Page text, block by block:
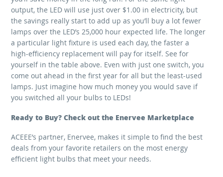
output, the LED will use just over $1.00 in electricity, but
the savings really start to add up as you’ll buy a lot fewer
lamps over the LED’s 25,000 hour expected life. The longer
a particular light fixture is used each day, the faster a
high-efficiency replacement will pay for itself. See for
yourself in the table above. Even with just one switch, you
come out ahead in the first year for all but the least-used
lamps. Just imagine how much money you would save if
you switched all your bulbs to LEDs!
Ready to Buy? Check out the Enervee Marketplace
ACEEE’s partner, Enervee, makes it simple to find the best
deals from your favorite retailers on the most energy
efficient light bulbs that meet your needs.